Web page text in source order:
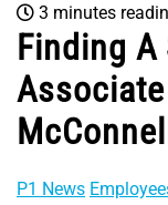
3 minutes
Finding A
McConnell
P1 News